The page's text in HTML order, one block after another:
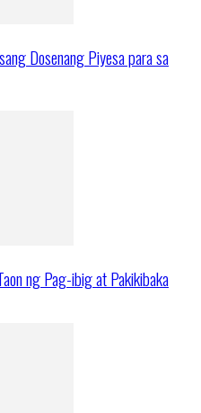
Dosenang Piyesa para sa
ng Pag-ibig at Pakikibaka